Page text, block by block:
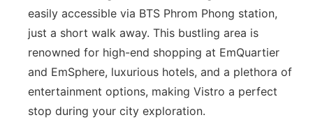
easily accessible via BTS Phrom Phong station,
just a short walk away. This bustling area is
renowned for high-end shopping at EmQuartier
and EmSphere, luxurious hotels, and a plethora of
entertainment options, making Vistro a perfect
stop during your city exploration.